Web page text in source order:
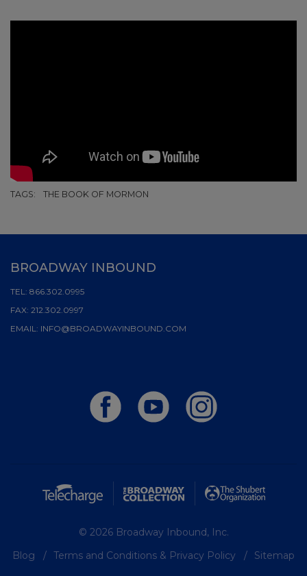
TAGS: THE BOOK OF MORMON
BROADWAY INBOUND
TEL: 866.302.0995
FAX: 212.302.0997
EMAIL: INFO@BROADWAYINBOUND.COM
© 2026 Broadway Inbound, Inc.
Blog
Terms and Conditions & Privacy Policy Sitemap